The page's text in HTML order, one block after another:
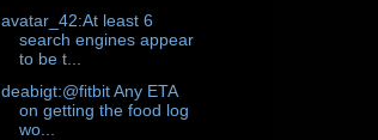
avatar_42:At least 6
search engines appear
to be t...
deabigt:@fitbit Any ETA
on getting the food log
wo...